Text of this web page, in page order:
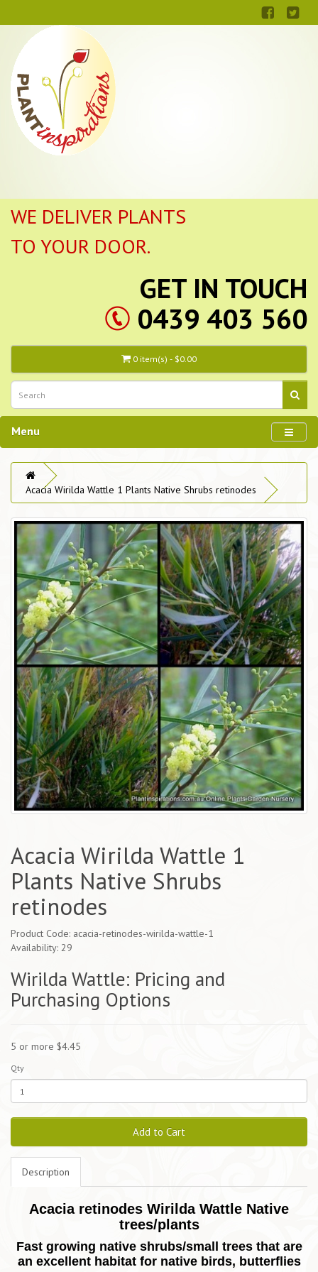
WE DELIVER PLANTS
TO YOUR DOOR.
GET IN TOUCH
0439 403 560
0 item(s) - $0.00
Menu
Acacia Wirilda Wattle 1 Plants Native Shrubs retinodes
Acacia Wirilda Wattle 1
Plants Native Shrubs
retinodes
Product Code: acacia-retinodes-wirilda-wattle-1
Availability: 29
Wirilda Wattle: Pricing and
Purchasing Options
5 or more $4.45
Qty
Add to Cart
Description
Acacia retinodes Wirilda Wattle Native
trees/plants
Fast growing native shrubs/small trees that are
an excellent habitat for native birds, butterflies